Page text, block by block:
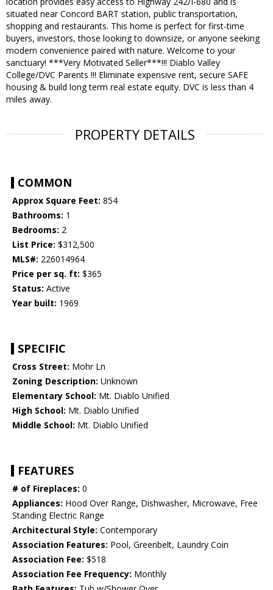
situated near Concord BART station, public transportation,
shopping and restaurants. This home is perfect for first-time
buyers, investors, those looking to downsize, or anyone seeking
modern convenience paired with nature. Welcome to your
sanctuary! ***Very Motivated Seller***!!! Diablo Valley
College/DVC Parents !!! Eliminate expensive rent, secure SAFE
housing & build long term real estate equity. DVC is less than 4
miles away.
PROPERTY DETAILS
COMMON
Approx Square Feet: 854
Bathrooms: 1
Bedrooms: 2
List Price: $312,500
MLS#: 226014964
Price per sq. ft: $365
Status: Active
Year built: 1969
SPECIFIC
Cross Street: Mohr Ln
Zoning Description: Unknown
Elementary School: Mt. Diablo Unified
High School: Mt. Diablo Unified
Middle School: Mt. Diablo Unified
FEATURES
# of Fireplaces: 0
Appliances: Hood Over Range, Dishwasher, Microwave, Free
Standing Electric Range
Architectural Style: Contemporary
Association Features: Pool, Greenbelt, Laundry Coin
Association Fee: $518
Association Fee Frequency: Monthly